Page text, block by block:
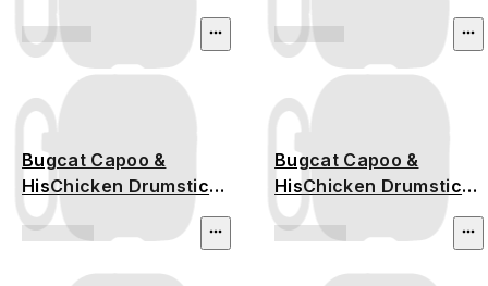
Bugcat Capoo &
HisChicken Drumstick
Time
Bugcat Capoo &
HisChicken Drumstick
Time